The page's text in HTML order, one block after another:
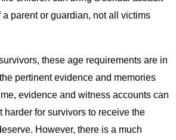
parent or guardian, not all victims
these age requirements are in
pertinent evidence and memories
evidence and witness accounts can
harder for survivors to receive the
However, there is a much